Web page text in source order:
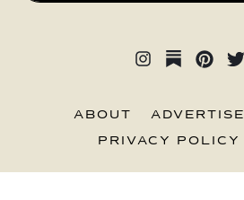
ABOUT ADVERTISE
PRIVACY POLICY